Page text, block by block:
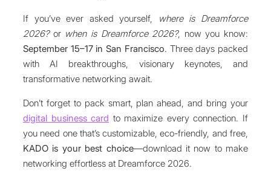
If you’ve ever asked yourself,
where is Dreamforce
2026?or when is Dreamforce 2026?, now you know:
September 15–17 in San Francisco. Three days packed
with AI breakthroughs, visionary keynotes, and
transformative networking await.
Don’t forget to pack smart, plan ahead, and bring your
digital business card to maximize every connection. If
you need one that’s customizable, eco-friendly, and free,
KADO is your best choice—download it now to make
networking effortless at Dreamforce 2026.